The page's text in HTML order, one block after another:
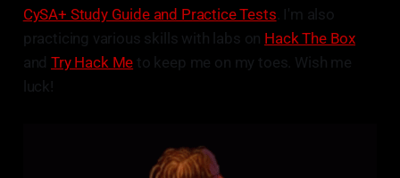
CySA+ Study Guide and Practice Tests . I'm also
practicing various skills with labs on Hack The Box
andTry Hack Me to keep me on my toes. Wish me
luck!